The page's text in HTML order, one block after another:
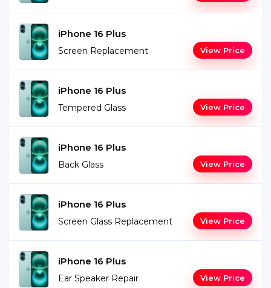
iPhone 16 Plus
Screen Replacement View Price
iPhone 16 Plus
Tempered Glass View Price
iPhone 16 Plus
Back Glass View Price
iPhone 16 Plus
Screen Glass Replacement View Price
iPhone 16 Plus
Ear Speaker Repair View Price